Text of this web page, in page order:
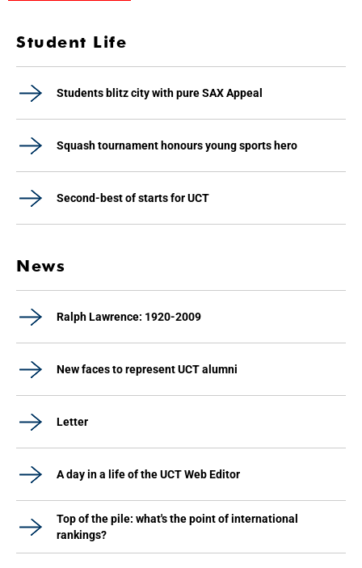
Student Life
Students blitz city with pure SAX Appeal
Squash tournament honours young sports hero
Second-best of starts for UCT
News
Ralph Lawrence: 1920-2009
New faces to represent UCT alumni
Letter
A day in a life of the UCT Web Editor
Top of the pile: what's the point of international
rankings?